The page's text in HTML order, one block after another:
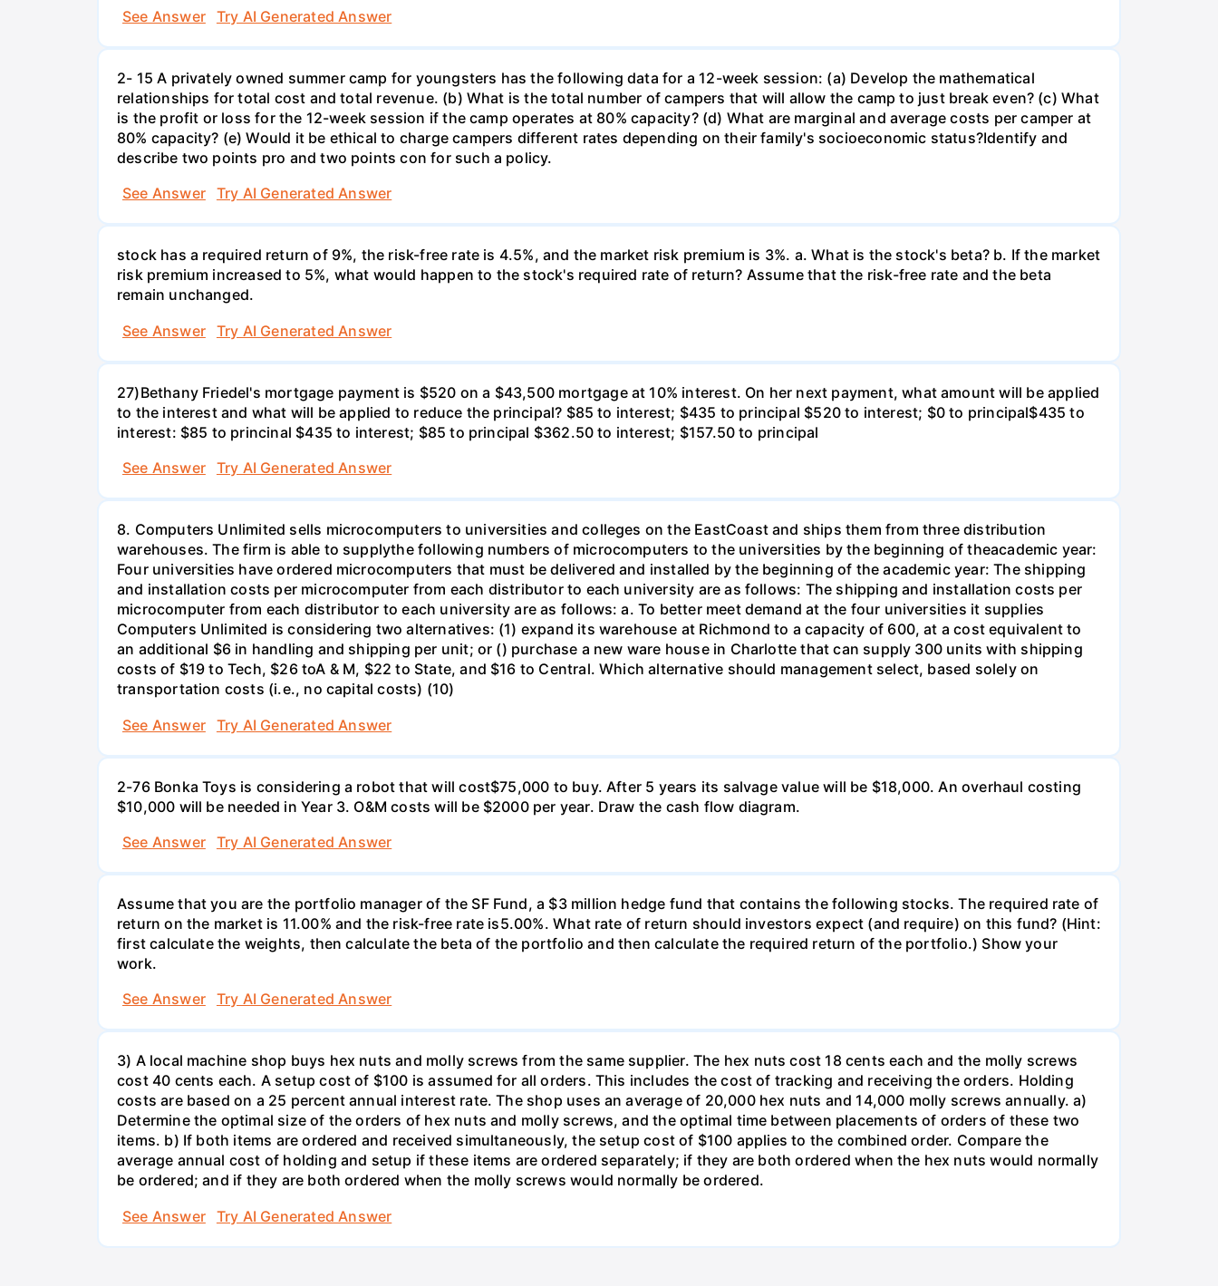
See Answer
Try AI Generated Answer
2- 15 A privately owned summer camp for youngsters has the following data for a 12-week session: (a) Develop the mathematical
relationships for total cost and total revenue. (b) What is the total number of campers that will allow the camp to just break even? (c) What
is the profit or loss for the 12-week session if the camp operates at 80% capacity? (d) What are marginal and average costs per camper at
80% capacity? (e) Would it be ethical to charge campers different rates depending on their family's socioeconomic status?Identify and
describe two points pro and two points con for such a policy.
See Answer
Try AI Generated Answer
stock has a required return of 9%, the risk-free rate is 4.5%, and the market risk premium is 3%. a. What is the stock's beta? b. If the market
risk premium increased to 5%, what would happen to the stock's required rate of return? Assume that the risk-free rate and the beta
remain unchanged.
See Answer
Try AI Generated Answer
27)Bethany Friedel's mortgage payment is $520 on a $43,500 mortgage at 10% interest. On her next payment, what amount will be applied
to the interest and what will be applied to reduce the principal? $85 to interest; $435 to principal $520 to interest; $0 to principal$435 to
interest: $85 to princinal $435 to interest; $85 to principal $362.50 to interest; $157.50 to principal
See Answer
Try AI Generated Answer
8. Computers Unlimited sells microcomputers to universities and colleges on the EastCoast and ships them from three distribution
warehouses. The firm is able to supplythe following numbers of microcomputers to the universities by the beginning of theacademic year:
Four universities have ordered microcomputers that must be delivered and installed by the beginning of the academic year: The shipping
and installation costs per microcomputer from each distributor to each university are as follows: The shipping and installation costs per
microcomputer from each distributor to each university are as follows: a. To better meet demand at the four universities it supplies
Computers Unlimited is considering two alternatives: (1) expand its warehouse at Richmond to a capacity of 600, at a cost equivalent to
an additional $6 in handling and shipping per unit; or () purchase a new ware house in Charlotte that can supply 300 units with shipping
costs of $19 to Tech, $26 toA & M, $22 to State, and $16 to Central. Which alternative should management select, based solely on
transportation costs (i.e., no capital costs) (10)
See Answer
Try AI Generated Answer
2-76 Bonka Toys is considering a robot that will cost$75,000 to buy. After 5 years its salvage value will be $18,000. An overhaul costing
$10,000 will be needed in Year 3. O&M costs will be $2000 per year. Draw the cash flow diagram.
See Answer
Try AI Generated Answer
Assume that you are the portfolio manager of the SF Fund, a $3 million hedge fund that contains the following stocks. The required rate of
return on the market is 11.00% and the risk-free rate is5.00%. What rate of return should investors expect (and require) on this fund? (Hint:
first calculate the weights, then calculate the beta of the portfolio and then calculate the required return of the portfolio.) Show your
work.
See Answer
Try AI Generated Answer
3) A local machine shop buys hex nuts and molly screws from the same supplier. The hex nuts cost 18 cents each and the molly screws
cost 40 cents each. A setup cost of $100 is assumed for all orders. This includes the cost of tracking and receiving the orders. Holding
costs are based on a 25 percent annual interest rate. The shop uses an average of 20,000 hex nuts and 14,000 molly screws annually. a)
Determine the optimal size of the orders of hex nuts and molly screws, and the optimal time between placements of orders of these two
items. b) If both items are ordered and received simultaneously, the setup cost of $100 applies to the combined order. Compare the
average annual cost of holding and setup if these items are ordered separately; if they are both ordered when the hex nuts would normally
be ordered; and if they are both ordered when the molly screws would normally be ordered.
See Answer
Try AI Generated Answer